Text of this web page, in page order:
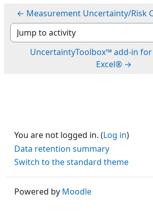
← Measurement Uncertainty/Risk
Jump to activity
UncertaintyToolbox™ add-in
Excel® →
You are not logged in. (Log in)
Data retention summary
Switch to the standard theme
Powered by Moodle